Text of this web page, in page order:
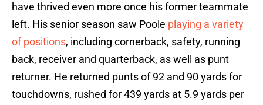
have thrived even more once his former teammate
left. His senior season saw Poole playing a variety
of positions, including cornerback, safety, running
back, receiver and quarterback, as well as punt
returner. He returned punts of 92 and 90 yards for
touchdowns, rushed for 439 yards at 5.9 yards per